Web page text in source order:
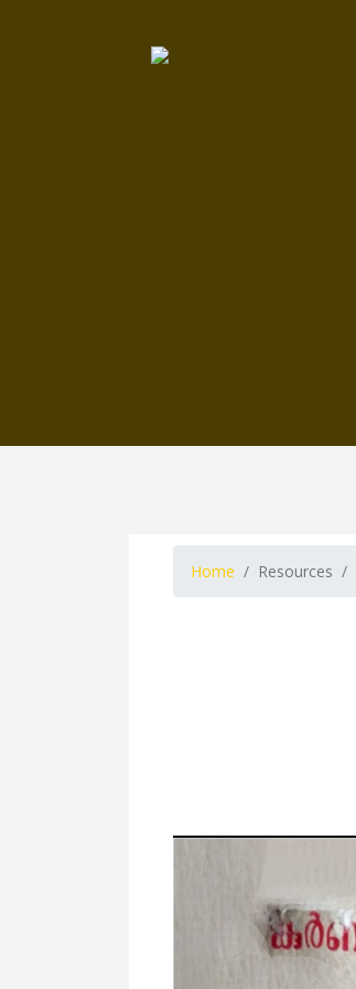
Home Resources